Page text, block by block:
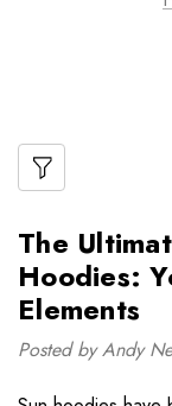
The
Hoodies:
Elements
Posted by Andy